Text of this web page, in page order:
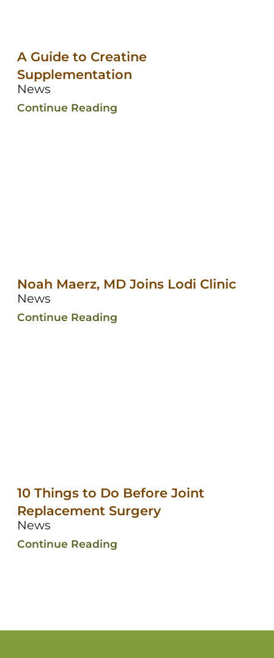
A Guide to Creatine
Supplementation
News
Continue Reading
Noah Maerz, MD Joins Lodi Clinic
News
Continue Reading
10 Things to Do Before Joint
Replacement Surgery
News
Continue Reading